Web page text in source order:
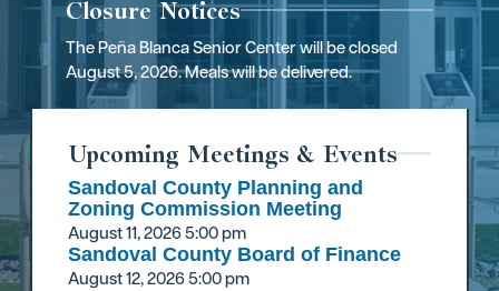
Closure Notices
The Peña Blanca Senior Center will be closed
August 5, 2026. Meals will be delivered.
Upcoming Meetings & Events
Sandoval County Planning and
Zoning Commission Meeting
August 11, 20265:00 pm
Sandoval County Board of Finance
August 12, 20265:00 pm